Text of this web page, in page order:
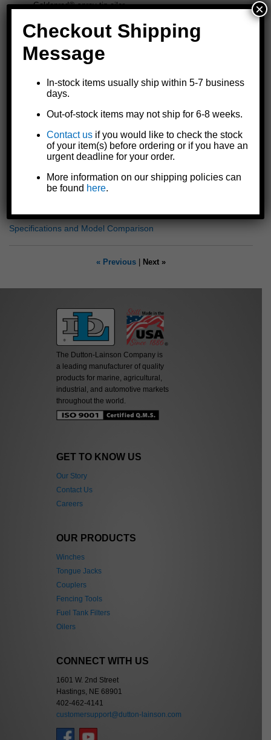
Goldenrod® spray tip oiler
5" straight spout with spray tip
Powder coated matte black finish with zinc plated top cap
Adjust spray tip from a fine mist to a jet stream
NOTE: Goldenrod oil cans have not been tested for
compatibility with aerospace oils, lubricants, or MIL-spec
fluids. They are not intended for use in aerospace or high-
products in such applications do so at their own risk and
should exercise appropriate caution.
Specifications and Model Comparison
« Previous Next »
The Dutton-Lainson Company is
a leading manufacturer of quality
products for marine, agricultural,
industrial, and automotive markets
throughout the world.
GET TO KNOW US
Our Story
Contact Us
Careers
OUR PRODUCTS
Winches
Tongue Jacks
Couplers
Fencing Tools
Fuel Tank Filters
Oilers
CONNECT WITH US
1601 W. 2nd Street
Hastings, NE 68901
402-462-4141
customersupport@dutton-lainson.com
Checkout Shipping
Message
In-stock items usually ship within 5-7 business
days.
Out-of-stock items may not ship for 6-8 weeks.
Contact us if you would like to check the stock
of your item(s) before ordering or if you have an
urgent deadline for your order.
More information on our shipping policies can
be found here.
×